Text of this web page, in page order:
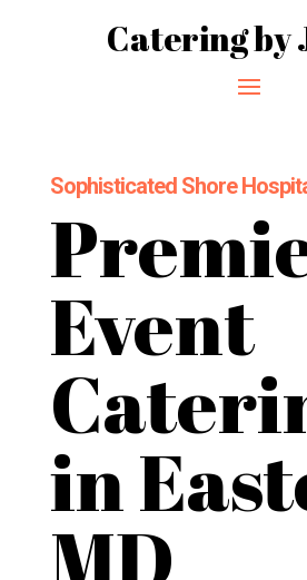
Catering by
Sophisticated Shore
Event
in
MD